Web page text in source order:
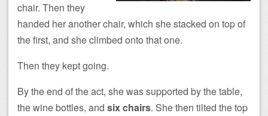
chair. Then they
handed her another chair, which she stacked on top of
the first, and she climbed onto that one.
Then they kept going.
By the end of the act, she was supported by the table,
the wine bottles, and six chairs. She then tilted the top